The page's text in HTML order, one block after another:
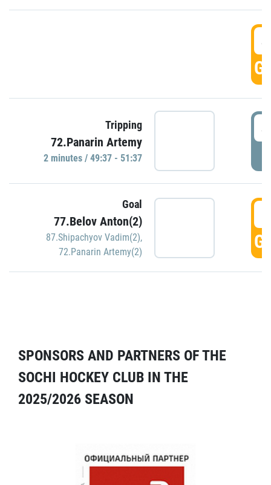
Tripping
72.Panarin Artemy
2 minutes / 49:37 - 51:37
Goal
77.Belov Anton(2)
87.Shipachyov Vadim(2),
72.Panarin Artemy(2)
SPONSORS AND PARTNERS OF THE
SOCHI HOCKEY CLUB IN THE
2025/2026 SEASON